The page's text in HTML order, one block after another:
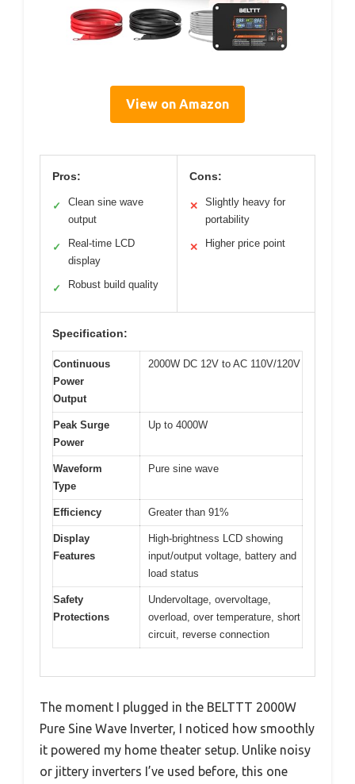
View on Amazon
Pros:
✓
Clean sine wave
output
✓
Real-time LCD
display
✓ Robust build quality
Cons:
✕
Slightly heavy for
portability
✕ Higher price point
Specification:
Continuous
Power
Output
2000W DC 12V to AC 110V/120V
Peak Surge
Power
Up to 4000W
Waveform
Type
Pure sine wave
Efficiency Greater than 91%
Display
Features
High-brightness LCD showing
input/output voltage, battery and
load status
Safety
Protections
Undervoltage, overvoltage,
overload, over temperature, short
circuit, reverse connection
The moment I plugged in the BELTTT 2000W
Pure Sine Wave Inverter, I noticed how smoothly
it powered my home theater setup. Unlike noisy
or jittery inverters I’ve used before, this one